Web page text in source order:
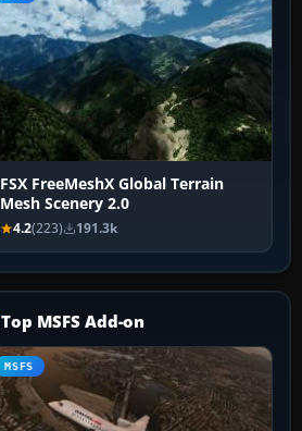
FSX FreeMeshX Global Terrain
Mesh Scenery 2.0
4.2(223) 191.3k
Top MSFS Add-on
MSFS